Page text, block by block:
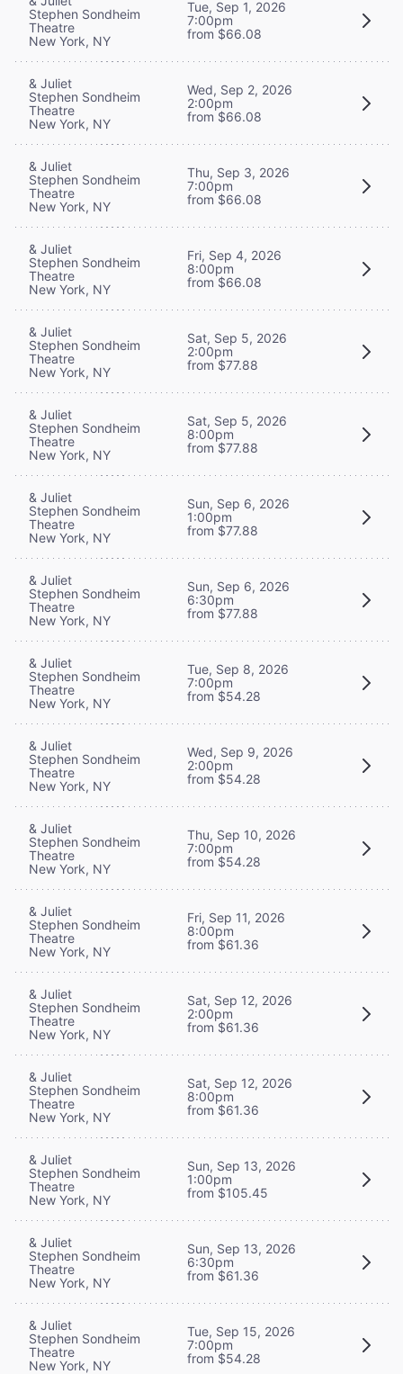
Stephen Sondheim
Theatre
New York, NY
Tue, Sep 1, 2026
7:00pm
from $66.08
& Juliet
Stephen Sondheim
Theatre
New York, NY
Wed, Sep 2, 2026
2:00pm
from $66.08
& Juliet
Stephen Sondheim
Theatre
New York, NY
Thu, Sep 3, 2026
7:00pm
from $66.08
& Juliet
Stephen Sondheim
Theatre
New York, NY
Fri, Sep 4, 2026
8:00pm
from $66.08
& Juliet
Stephen Sondheim
Theatre
New York, NY
Sat, Sep 5, 2026
2:00pm
from $77.88
& Juliet
Stephen Sondheim
Theatre
New York, NY
Sat, Sep 5, 2026
8:00pm
from $77.88
& Juliet
Stephen Sondheim
Theatre
New York, NY
Sun, Sep 6, 2026
1:00pm
from $77.88
& Juliet
Stephen Sondheim
Theatre
New York, NY
Sun, Sep 6, 2026
6:30pm
from $77.88
& Juliet
Stephen Sondheim
Theatre
New York, NY
Tue, Sep 8, 2026
7:00pm
from $54.28
& Juliet
Stephen Sondheim
Theatre
New York, NY
Wed, Sep 9, 2026
2:00pm
from $54.28
& Juliet
Stephen Sondheim
Theatre
New York, NY
Thu, Sep 10, 2026
7:00pm
from $54.28
& Juliet
Stephen Sondheim
Theatre
New York, NY
Fri, Sep 11, 2026
8:00pm
from $61.36
& Juliet
Stephen Sondheim
Theatre
New York, NY
Sat, Sep 12, 2026
2:00pm
from $61.36
& Juliet
Stephen Sondheim
Theatre
New York, NY
Sat, Sep 12, 2026
8:00pm
from $61.36
& Juliet
Stephen Sondheim
Theatre
New York, NY
Sun, Sep 13, 2026
1:00pm
from $105.45
& Juliet
Stephen Sondheim
Theatre
New York, NY
Sun, Sep 13, 2026
6:30pm
from $61.36
& Juliet
Stephen Sondheim
Theatre
New York, NY
Tue, Sep 15, 2026
7:00pm
from $54.28